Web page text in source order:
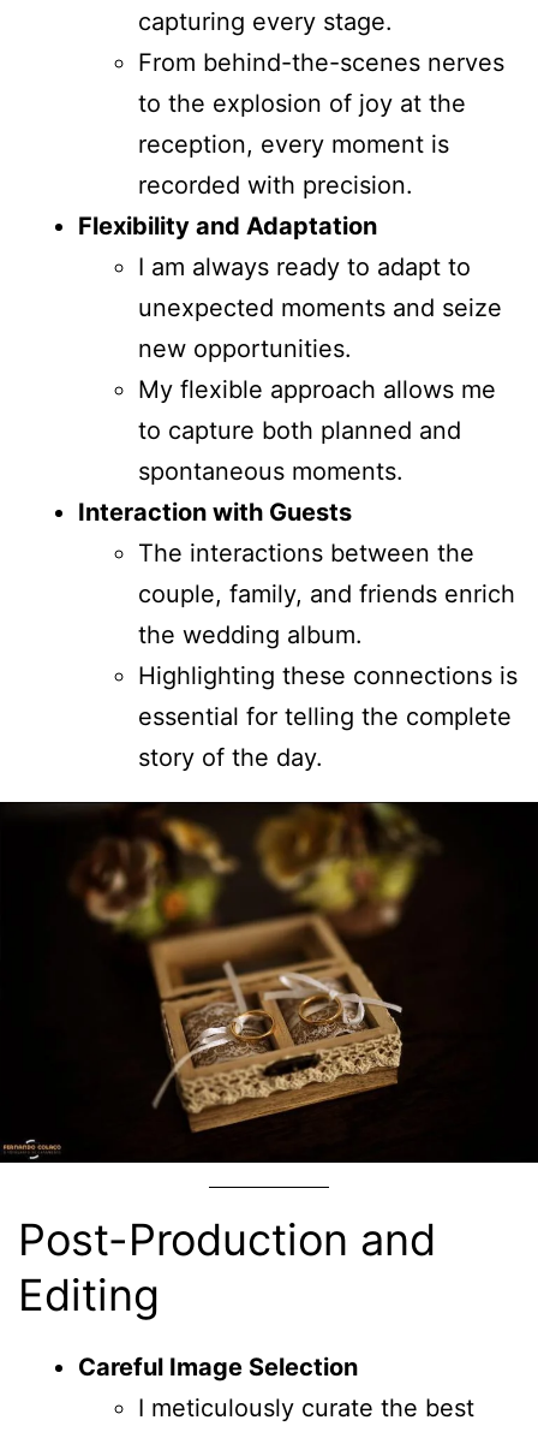
capturing every stage.
From behind-the-scenes nerves
to the explosion of joy at the
reception, every moment is
recorded with precision.
Flexibility and Adaptation
I am always ready to adapt to
unexpected moments and seize
new opportunities.
My flexible approach allows me
to capture both planned and
spontaneous moments.
Interaction with Guests
The interactions between the
couple, family, and friends enrich
the wedding album.
Highlighting these connections is
essential for telling the complete
story of the day.
Post-Production and
Editing
Careful Image Selection
I meticulously curate the best